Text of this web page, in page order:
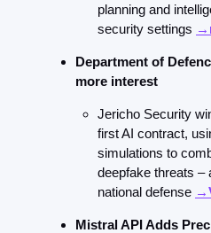
planning and
security settings
Department of
more interest
Jericho Security
first AI contract,
simulations to
deepfake threats –
national defense
Mistral API Adds